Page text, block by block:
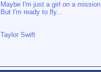
Maybe I'm just a girl on a mission
But I'm ready to fly...
Taylor Swift